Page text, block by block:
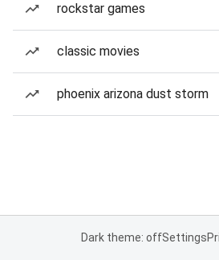
rockstar games
classic movies
phoenix arizona dust storm
Dark theme: offSettings